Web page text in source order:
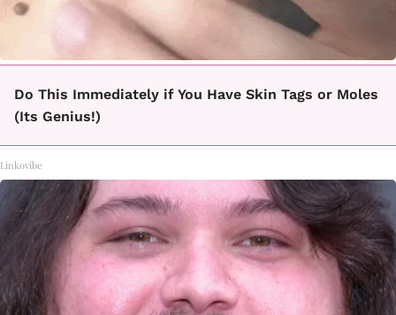
Do This Immediately if You Have Skin Tags or Moles
(Its Genius!)
Linkovibe